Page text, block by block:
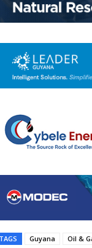
TAGS Guyana Oil &